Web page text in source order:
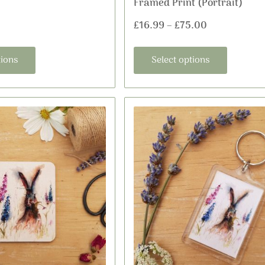
Framed Print (Portrait)
£16.99–£75.00
Select options
page